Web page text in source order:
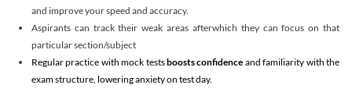
and improve your speed and accuracy.
Aspirants can track their weak areas afterwhich they can focus on that
particular section/subject
Regular practice with mock testsboosts confidence and familiarity with the
exam structure, lowering anxiety on test day.